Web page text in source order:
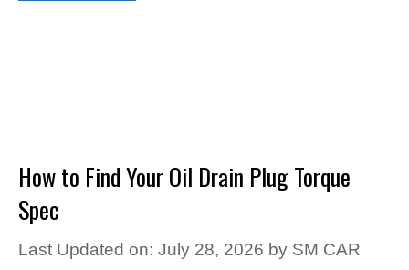
How to Find Your Oil Drain Plug Torque
Spec
Last Updated on: July 28, 2026 by SM CAR